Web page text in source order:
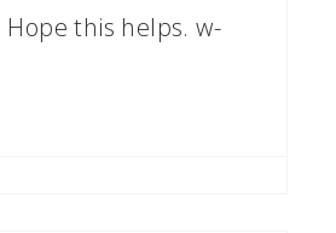
Hope this helps. w-